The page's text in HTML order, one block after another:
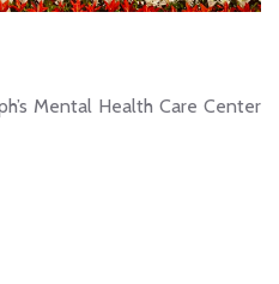
Mental Health Care Center